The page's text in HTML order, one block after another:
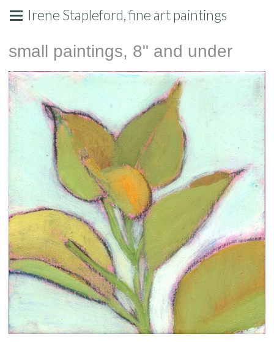
Irene Stapleford, fine art paintings
small paintings, 8" and under